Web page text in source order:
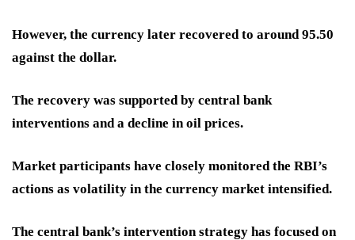
However, the currency later recovered to around 95.50
against the dollar.
The recovery was supported by central bank
interventions and a decline in oil prices.
Market participants have closely monitored the RBI’s
actions as volatility in the currency market intensified.
The central bank’s intervention strategy has focused on